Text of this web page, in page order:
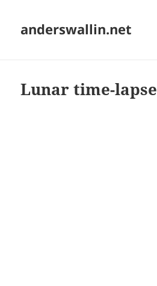
anderswallin.net
Lunar time-lapse